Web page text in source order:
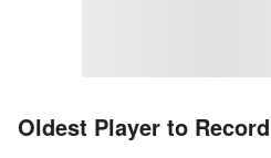
Oldest Player to